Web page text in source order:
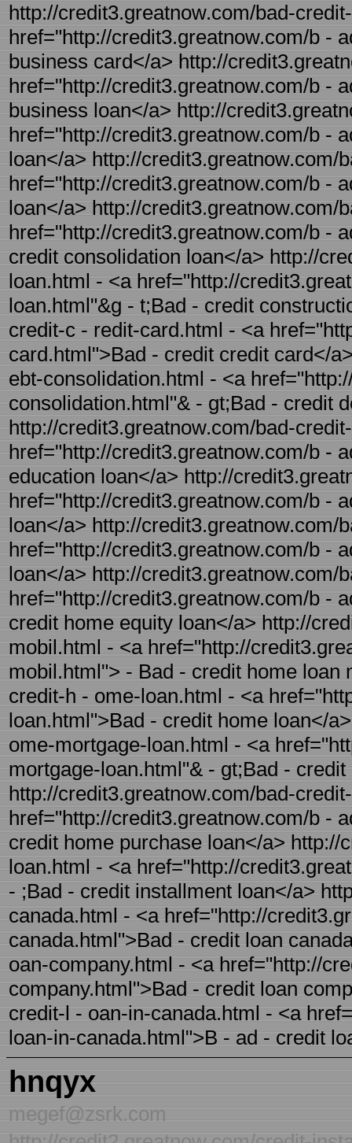
http://credit3.greatnow.com/bad-
href="http://credit3.greatnow.com/b -
business card</a> http://
href="http://credit3.greatnow.com/b -
business loan</a> http://
href="http://credit3.greatnow.com/b -
loan</a> http://credit3.greatnow.com/
href="http://credit3.greatnow.com/b -
loan</a> http://
href="http://credit3.greatnow.com/b -
credit consolidation loan</a> http://
loan.html - <a href="http://
loan.html"&g - t;Bad - credit
credit-c - redit-card.html - <a
card.html">Bad - credit credit card</
ebt-consolidation.html - <a
consolidation.html"& - gt;Bad - credit
http://credit3.greatnow.com/bad-
href="http://credit3.greatnow.com/b -
education loan</a> http://
href="http://credit3.greatnow.com/b -
loan</a> http://
href="http://credit3.greatnow.com/b -
loan</a> http://
href="http://credit3.greatnow.com/b -
credit home equity loan</a> http://
mobil.html - <a href="http://
mobil.html"> - Bad - credit home loan
credit-h - ome-loan.html - <a
loan.html">Bad - credit home loan</
ome-mortgage-loan.html - <a
mortgage-loan.html"& - gt;Bad -
http://credit3.greatnow.com/bad-
href="http://credit3.greatnow.com/b -
credit home purchase loan</a>
loan.html - <a href="http://
- ;Bad - credit installment loan</a>
canada.html - <a href="http://
canada.html">Bad - credit loan
oan-company.html - <a href="http://
company.html">Bad - credit loan
credit-l - oan-in-canada.html - <a
loan-in-canada.html">B - ad - credit
hnqyx
megef@zsrk.com